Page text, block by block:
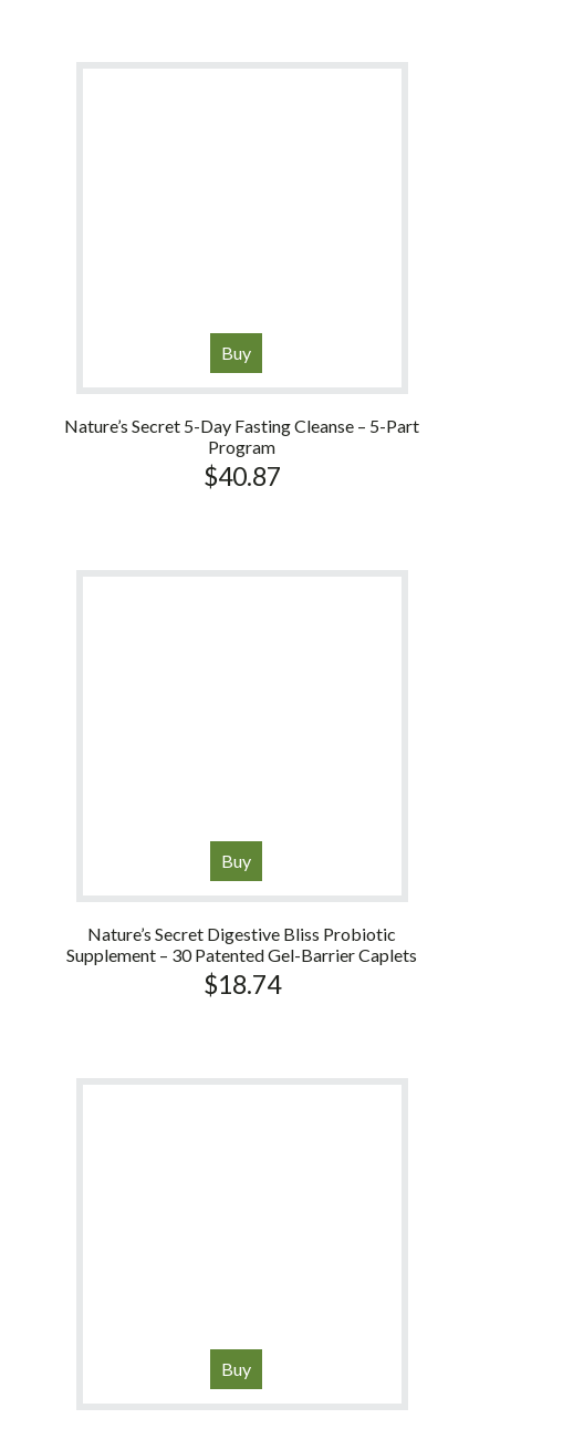
Buy
Nature’s Secret 5-Day Fasting Cleanse – 5-Part
Program
$40.87
Buy
Nature’s Secret Digestive Bliss Probiotic
Supplement – 30 Patented Gel-Barrier Caplets
$18.74
Buy